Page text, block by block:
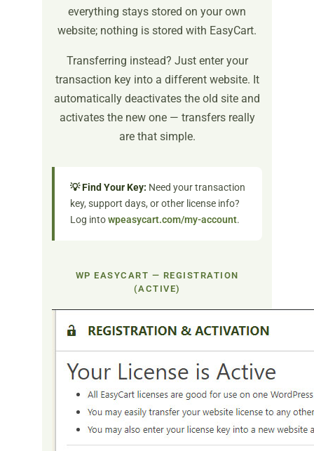
everything stays stored on your own
website; nothing is stored with EasyCart.
Transferring instead? Just enter your
transaction key into a different website. It
automatically deactivates the old site and
activates the new one — transfers really
are that simple.
💡 Find Your Key: Need your transaction
key, support days, or other license info?
Log intowpeasycart.com/my-account.
WP EASYCART — REGISTRATION
(ACTIVE)